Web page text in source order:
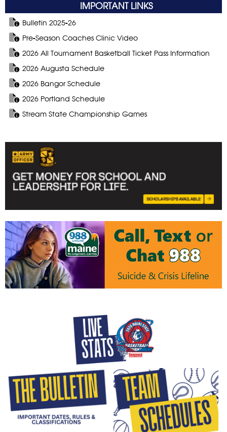
IMPORTANT LINKS
Bulletin 2025-26
Pre-Season Coaches Clinic Video
2026 All Tournament Basketball Ticket Pass Information
2026 Augusta Schedule
2026 Bangor Schedule
2026 Portland Schedule
Stream State Championship Games